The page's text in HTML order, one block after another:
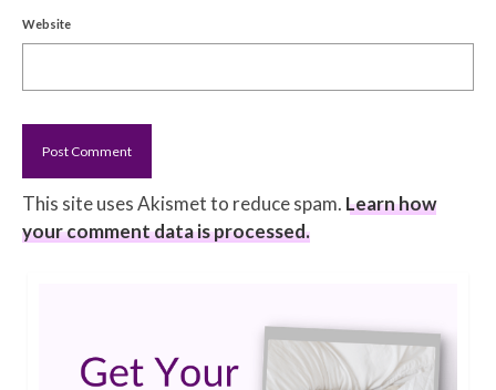
Website
This site uses Akismet to reduce spam. Learn how
your comment data is processed.